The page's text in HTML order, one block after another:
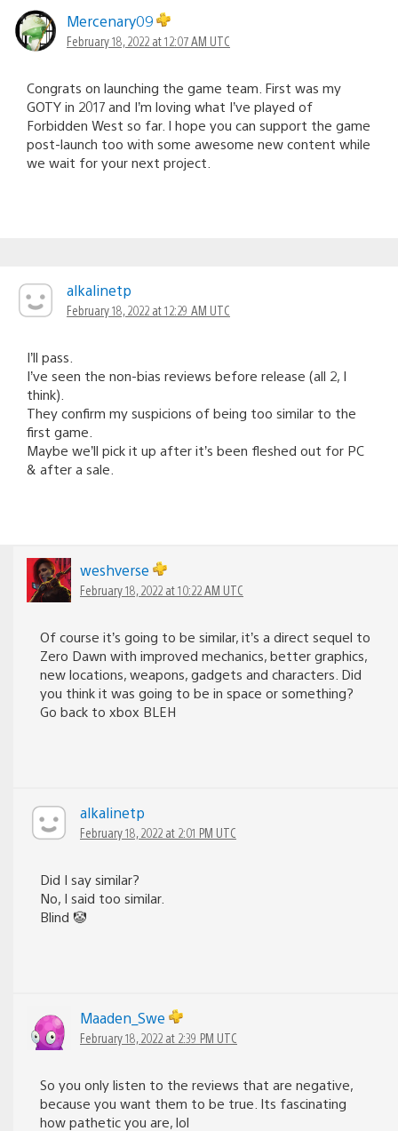
Mercenary09
February 18, 2022 at 12:07 AM UTC
Congrats on launching the game team. First was my
GOTY in 2017 and I’m loving what I’ve played of
Forbidden West so far. I hope you can support the game
post-launch too with some awesome new content while
we wait for your next project.
alkalinetp
February 18, 2022 at 12:29 AM UTC
I’ll pass.
I’ve seen the non-bias reviews before release (all 2, I
think).
They confirm my suspicions of being too similar to the
first game.
Maybe we’ll pick it up after it’s been fleshed out for PC
& after a sale.
weshverse
February 18, 2022 at 10:22 AM UTC
Of course it’s going to be similar, it’s a direct sequel to
Zero Dawn with improved mechanics, better graphics,
new locations, weapons, gadgets and characters. Did
you think it was going to be in space or something?
Go back to xbox BLEH
alkalinetp
February 18, 2022 at 2:01 PM UTC
Did I say similar?
No, I said too similar.
Blind 🤡
Maaden_Swe
February 18, 2022 at 2:39 PM UTC
So you only listen to the reviews that are negative,
because you want them to be true. Its fascinating
how pathetic you are, lol